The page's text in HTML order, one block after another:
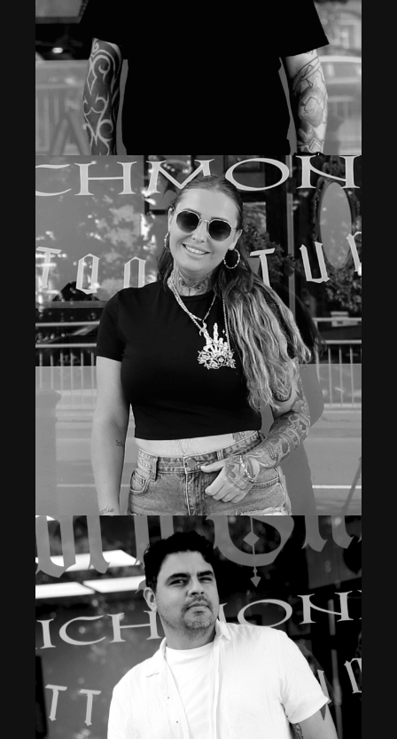
Tattoo Artist
WAYNE GRACE
Read More
Professional Body Piercer & Laser Technician
TANYA ROSE
Read More